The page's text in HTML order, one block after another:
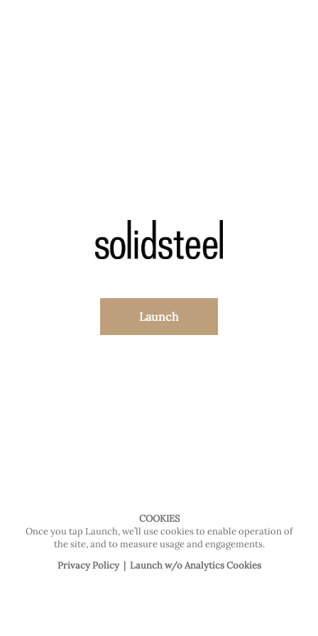
Launch
COOKIES
Once you tap Launch, we’ll use cookies to enable operation of
the site, and to measure usage and engagements.
Privacy Policy| Launch w/o Analytics Cookies